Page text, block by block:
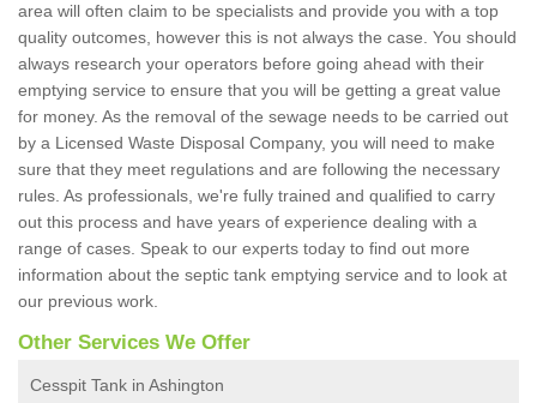
area will often claim to be specialists and provide you with a top
quality outcomes, however this is not always the case. You should
always research your operators before going ahead with their
emptying service to ensure that you will be getting a great value
for money. As the removal of the sewage needs to be carried out
by a Licensed Waste Disposal Company, you will need to make
sure that they meet regulations and are following the necessary
rules. As professionals, we're fully trained and qualified to carry
out this process and have years of experience dealing with a
range of cases. Speak to our experts today to find out more
information about the septic tank emptying service and to look at
our previous work.
Other Services We Offer
Cesspit Tank in Ashington